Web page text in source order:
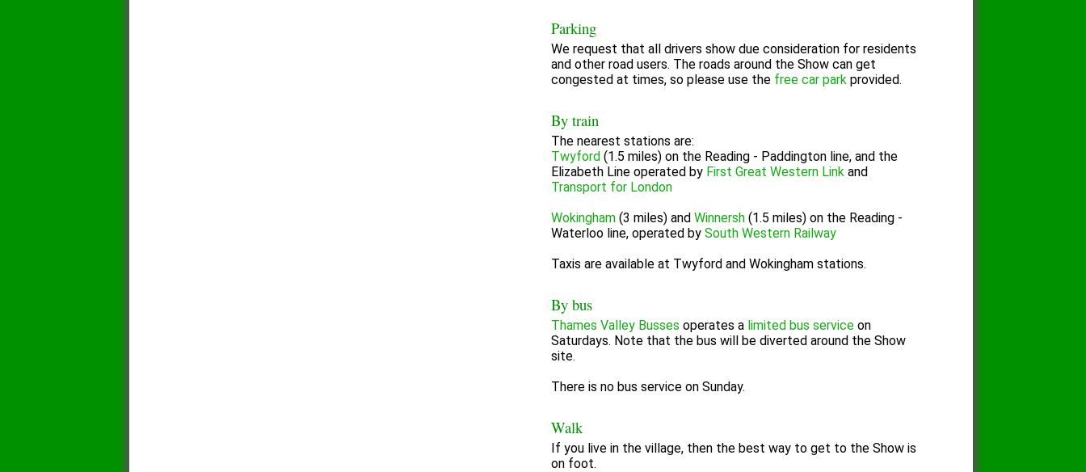
Parking
We request that all drivers show due consideration for residents
and other road users. The roads around the Show can get
congested at times, so please use the free car park provided.
By train
The nearest stations are:
Twyford (1.5 miles) on the Reading - Paddington line, and the
Elizabeth Line operated by First Great Western Link and
Transport for London
Wokingham (3 miles) and Winnersh (1.5 miles) on the Reading -
Waterloo line, operated by South Western Railway
Taxis are available at Twyford and Wokingham stations.
By bus
Thames Valley Busses operates a limited bus service on
Saturdays. Note that the bus will be diverted around the Show
site.
There is no bus service on Sunday.
Walk
If you live in the village, then the best way to get to the Show is
on foot.